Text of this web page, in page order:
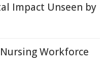
Impact Unseen by
Workforce